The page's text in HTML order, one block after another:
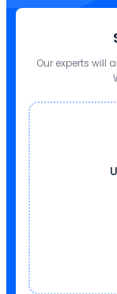
Our experts will